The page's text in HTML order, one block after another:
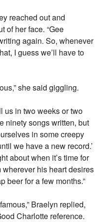
reached out and
of her face. “Gee
again. So, whenever
I guess we’ll have to
she said giggling.
us in two weeks or two
ninety songs written, but
in some creepy
we have a new record.’
about when it’s time for
his heart desires
beer for a few months.”
Braelyn replied,
Charlotte reference.